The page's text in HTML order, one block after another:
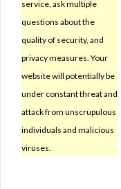
service, ask multiple
questions about the
quality of security, and
privacy measures. Your
website will potentially be
under constant threat and
attack from unscrupulous
individuals and malicious
viruses.